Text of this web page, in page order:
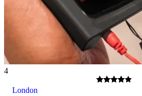
4
London